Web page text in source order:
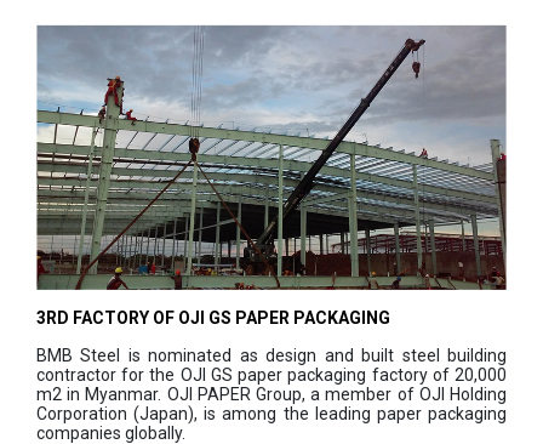
3RD FACTORY OF OJI GS PAPER PACKAGING
BMB Steel is nominated as design and built steel building
contractor for the OJI GS paper packaging factory of 20,000
m2 in Myanmar. OJI PAPER Group, a member of OJI Holding
Corporation (Japan), is among the leading paper packaging
companies globally.